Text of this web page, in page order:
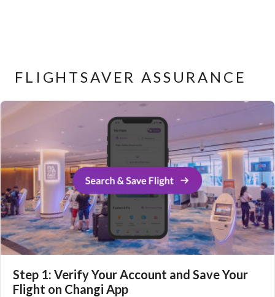
FLIGHTSAVER ASSURANCE
Step 1: Verify Your Account and Save Your
Flight on Changi App